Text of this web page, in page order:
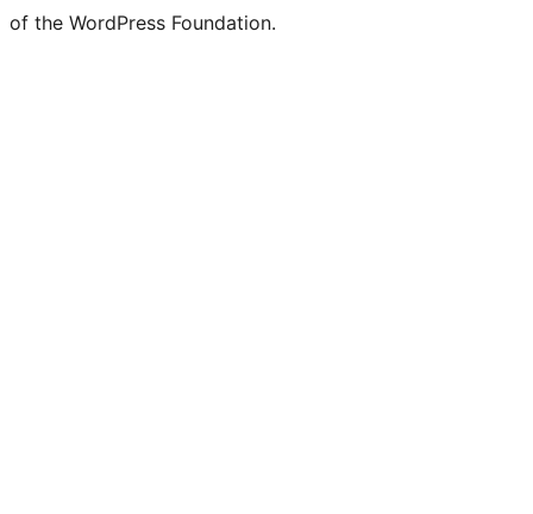
of the WordPress Foundation.